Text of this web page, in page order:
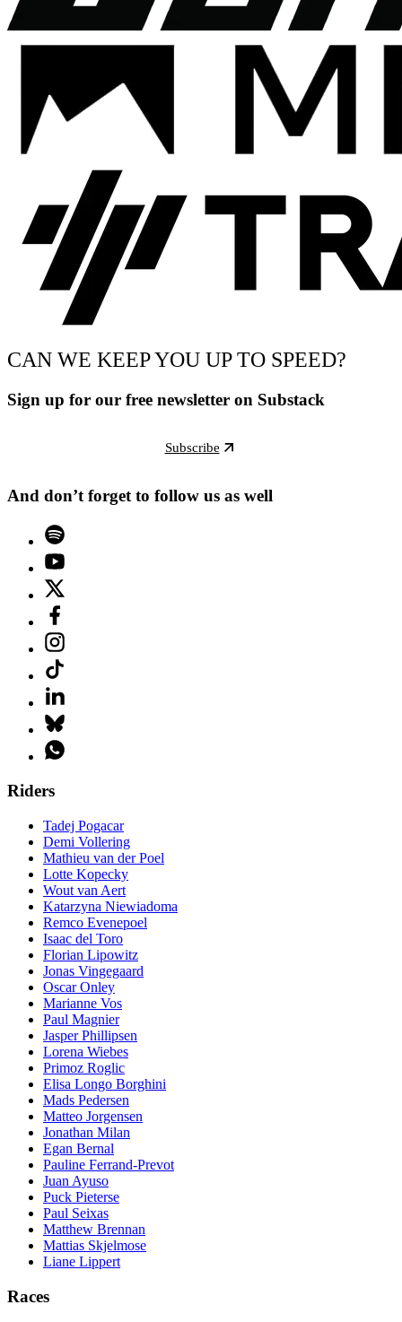
CAN WE KEEP YOU UP TO SPEED?
Sign up for our free newsletter on Substack
Subscribe
And don’t forget to follow us as well
Riders
Tadej Pogacar
Demi Vollering
Mathieu van der Poel
Lotte Kopecky
Wout van Aert
Katarzyna Niewiadoma
Remco Evenepoel
Isaac del Toro
Florian Lipowitz
Jonas Vingegaard
Oscar Onley
Marianne Vos
Paul Magnier
Jasper Phillipsen
Lorena Wiebes
Primoz Roglic
Elisa Longo Borghini
Mads Pedersen
Matteo Jorgensen
Jonathan Milan
Egan Bernal
Pauline Ferrand-Prevot
Juan Ayuso
Puck Pieterse
Paul Seixas
Matthew Brennan
Mattias Skjelmose
Liane Lippert
Races